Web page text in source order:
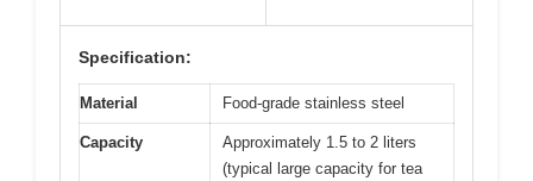
Specification:
Material Food-grade stainless steel
Capacity
Approximately 1.5 to 2 liters
(typical large capacity for tea